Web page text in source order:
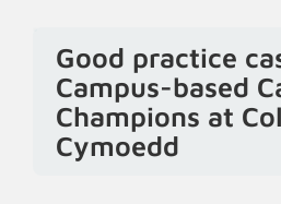
Good practice
Campus-based
Champions at
Cymoedd